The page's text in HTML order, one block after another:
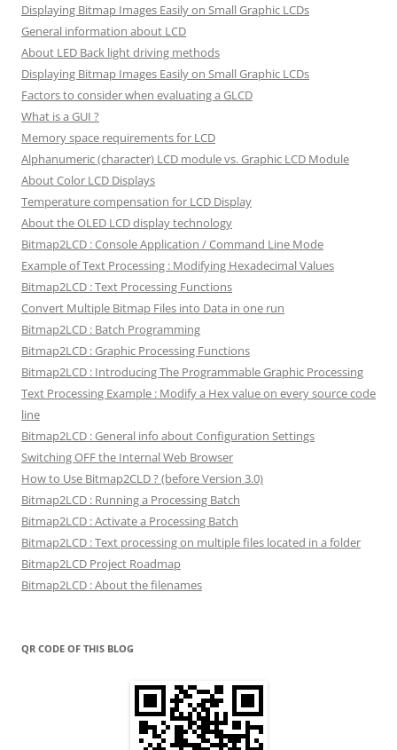
Displaying Bitmap Images Easily on Small Graphic LCDs
General information about LCD
About LED Back light driving methods
Displaying Bitmap Images Easily on Small Graphic LCDs
Factors to consider when evaluating a GLCD
What is a GUI ?
Memory space requirements for LCD
Alphanumeric (character) LCD module vs. Graphic LCD Module
About Color LCD Displays
Temperature compensation for LCD Display
About the OLED LCD display technology
Bitmap2LCD : Console Application / Command Line Mode
Example of Text Processing : Modifying Hexadecimal Values
Bitmap2LCD : Text Processing Functions
Convert Multiple Bitmap Files into Data in one run
Bitmap2LCD : Batch Programming
Bitmap2LCD : Graphic Processing Functions
Bitmap2LCD : Introducing The Programmable Graphic Processing
Text Processing Example : Modify a Hex value on every source code
line
Bitmap2LCD : General info about Configuration Settings
Switching OFF the Internal Web Browser
How to Use Bitmap2CLD ? (before Version 3.0)
Bitmap2LCD : Running a Processing Batch
Bitmap2LCD : Activate a Processing Batch
Bitmap2LCD : Text processing on multiple files located in a folder
Bitmap2LCD Project Roadmap
Bitmap2LCD : About the filenames
QR CODE OF THIS BLOG